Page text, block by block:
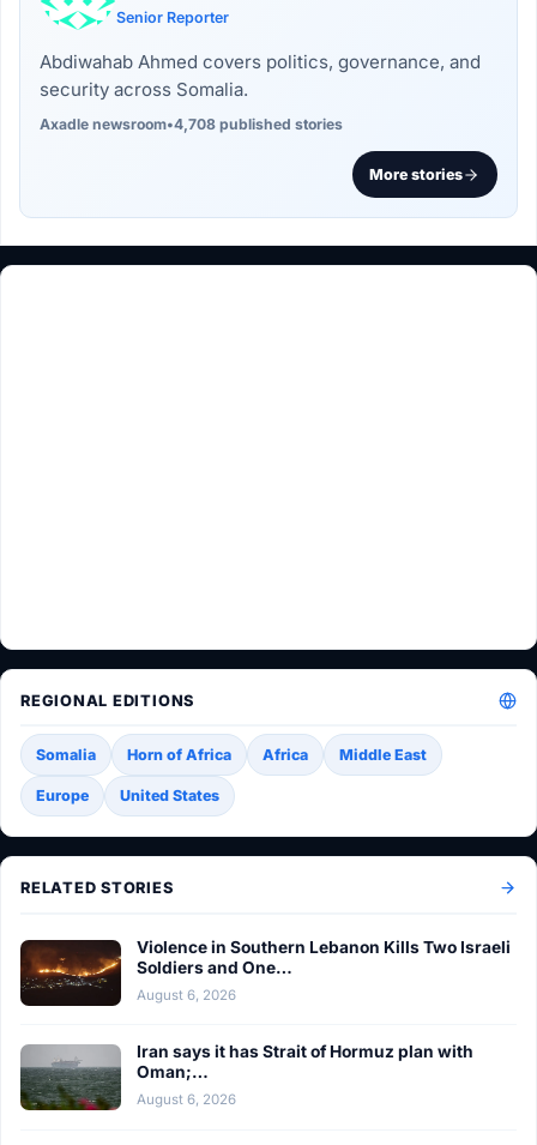
Senior Reporter
Abdiwahab Ahmed covers politics, governance, and
security across Somalia.
Axadle newsroom•4,708 published stories
More stories
REGIONAL EDITIONS
Somalia Horn of Africa Africa Middle East
Europe United States
RELATED STORIES
Violence in Southern Lebanon Kills Two Israeli
Soldiers and One…
August 6, 2026
Iran says it has Strait of Hormuz plan with
Oman;…
August 6, 2026